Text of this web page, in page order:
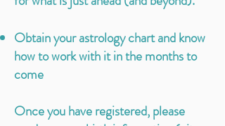
Obtain your astrology chart and know
how to work with it in the months to
come
Once you have registered, please